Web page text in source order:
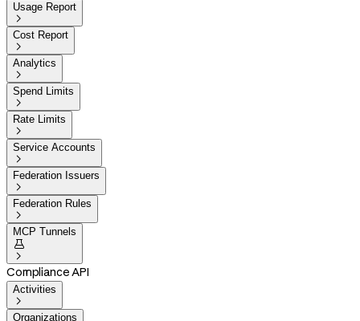
Usage Report

Cost Report

Analytics

Spend Limits

Rate Limits

Service Accounts

Federation Issuers

Federation Rules

MCP Tunnels


Compliance API
Activities

Organizations